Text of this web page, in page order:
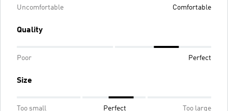
Uncomfortable Comfortable
Quality
Poor Perfect
Size
Too small Perfect Too large